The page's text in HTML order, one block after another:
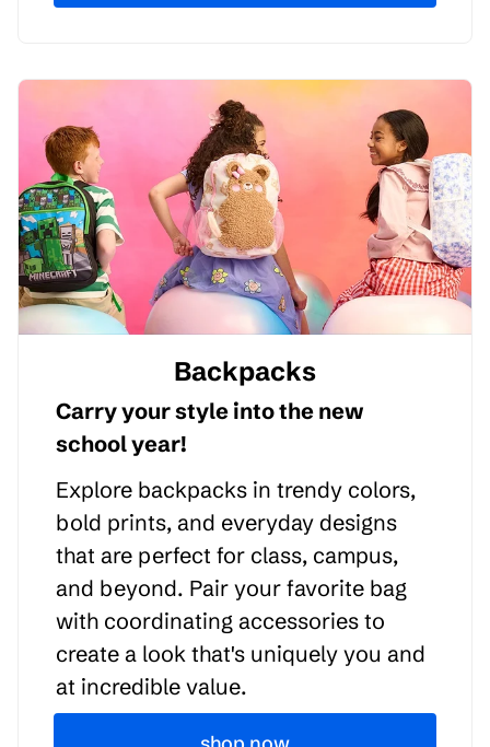
Backpacks
Carry your style into the new
school year!
Explore backpacks in trendy colors,
bold prints, and everyday designs
that are perfect for class, campus,
and beyond. Pair your favorite bag
with coordinating accessories to
create a look that's uniquely you and
at incredible value.